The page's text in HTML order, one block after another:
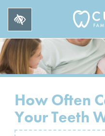
How Often
Your Teeth